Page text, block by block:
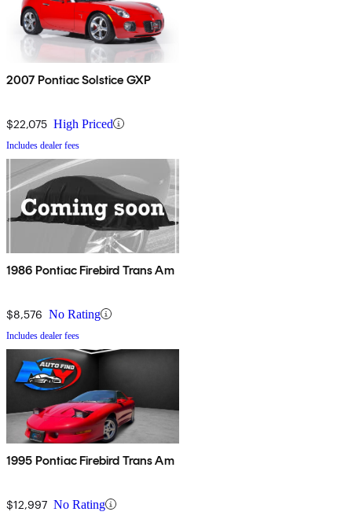
2007 Pontiac Solstice GXP
$22,075 High Priced
Includes dealer fees
1986 Pontiac Firebird Trans Am
$8,576 No Rating
Includes dealer fees
1995 Pontiac Firebird Trans Am
$12,997 No Rating